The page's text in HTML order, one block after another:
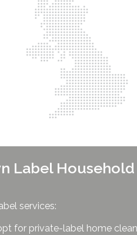
Label Household
services:
for private-label home